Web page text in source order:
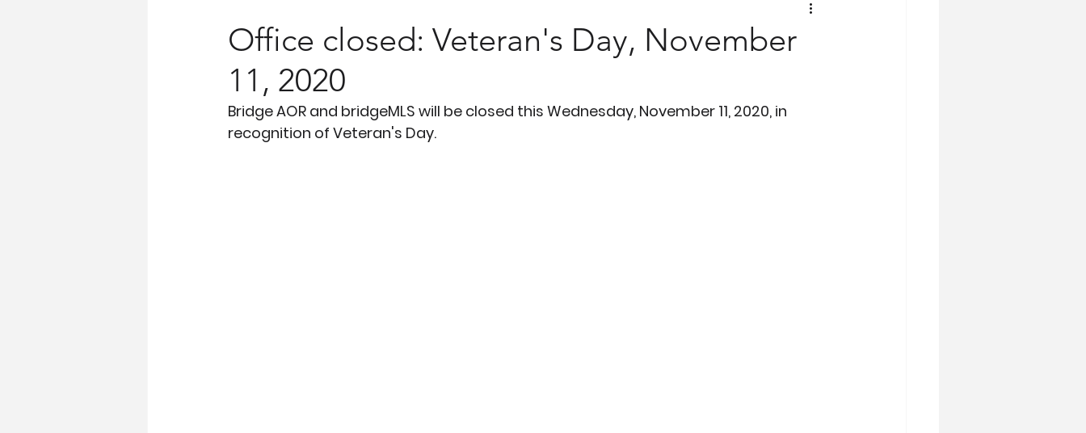
Office closed: Veteran's Day, November
11, 2020
Bridge AOR and bridgeMLS will be closed this Wednesday, November 11, 2020, in
recognition of Veteran's Day.